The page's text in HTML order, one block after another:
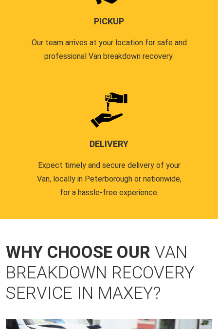
PICKUP
Our team arrives at your location for safe and
professional Van breakdown recovery.
DELIVERY
Expect timely and secure delivery of your
Van, locally in Peterborough or nationwide,
for a hassle-free experience.
WHY CHOOSE OUR VAN
BREAKDOWN RECOVERY
SERVICE IN MAXEY?